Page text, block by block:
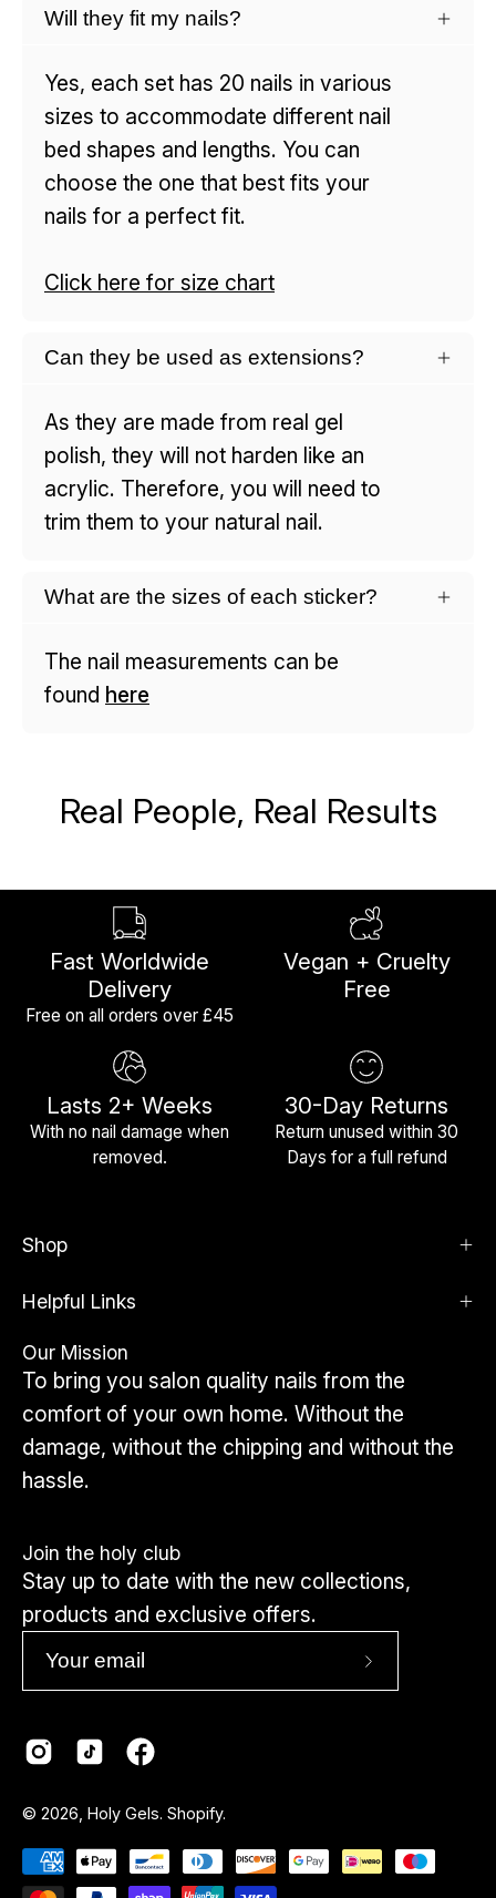
Will they fit my nails?
Yes, each set has 20 nails in various
sizes to accommodate different nail
bed shapes and lengths. You can
choose the one that best fits your
nails for a perfect fit.
Click here for size chart
Can they be used as extensions?
As they are made from real gel
polish, they will not harden like an
acrylic. Therefore, you will need to
trim them to your natural nail.
What are the sizes of each sticker?
The nail measurements can be
found here
Real People, Real Results
Fast Worldwide
Delivery
Free on all orders over £45
Vegan + Cruelty
Free
Lasts 2+ Weeks
With no nail damage when
removed.
30-Day Returns
Return unused within 30
Days for a full refund
Shop
Helpful Links
Our Mission
To bring you salon quality nails from the
comfort of your own home. Without the
damage, without the chipping and without the
hassle.
Join the holy club
Stay up to date with the new collections,
products and exclusive offers.
Subscribe
Country
© 2026, Holy Gels. Shopify.